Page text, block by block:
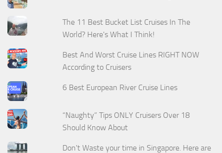
The 11 Best Bucket List Cruises In The
World? Here's What I Think!
Best And Worst Cruise Lines RIGHT NOW
According to Cruisers
6 Best European River Cruise Lines
“Naughty” Tips ONLY Cruisers Over 18
Should Know About
Don't Waste your time in Singapore. Here are